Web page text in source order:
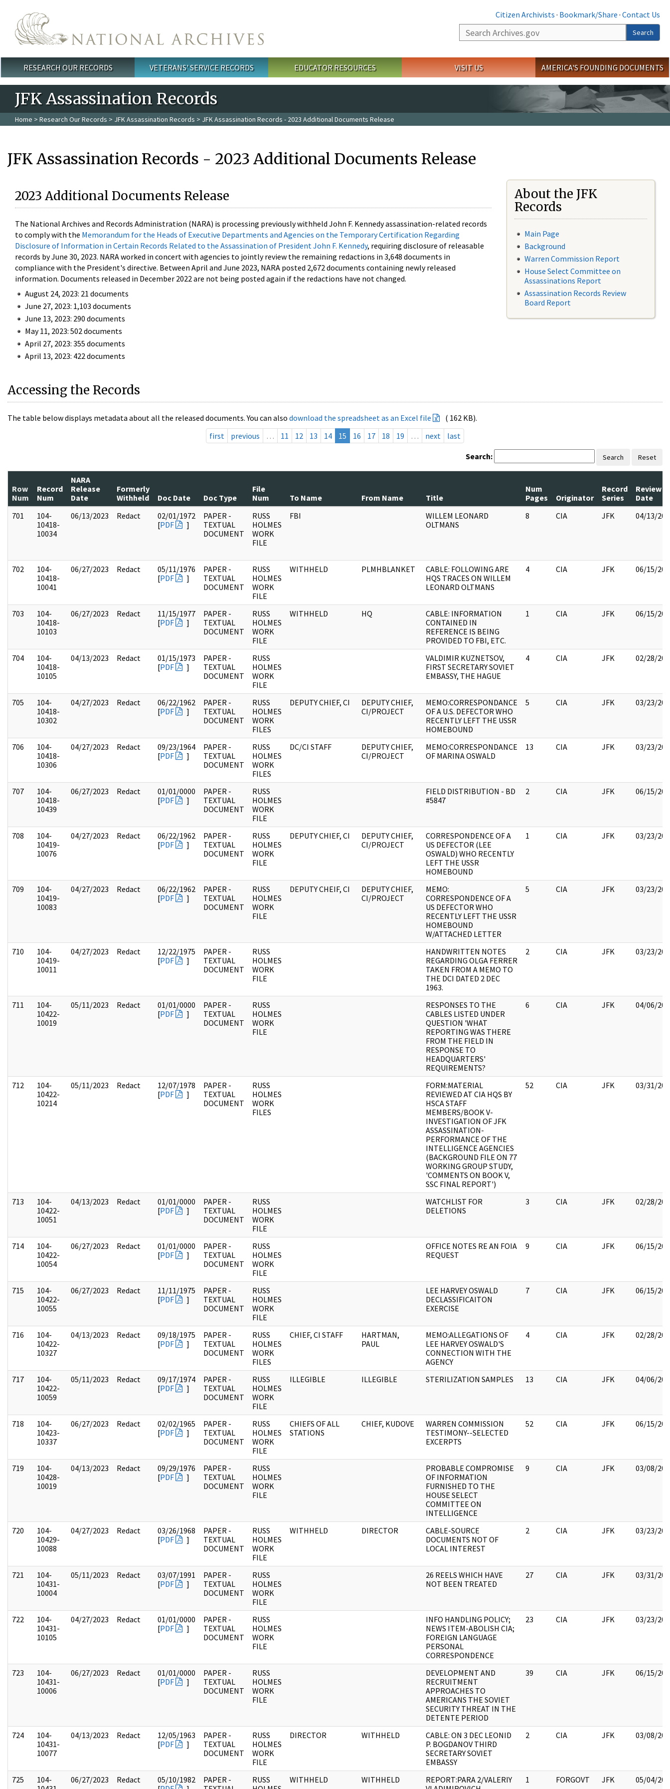
Citizen Archivists · Bookmark/Share · Contact Us
Search
Search
Main menu
RESEARCH OUR RECORDS VETERANS' SERVICE RECORDS EDUCATOR RESOURCES VISIT US AMERICA'S FOUNDING DOCUMENTS
JFK Assassination Records
Home > Research Our Records > JFK Assassination Records > JFK Assassination Records - 2023 Additional Documents Release
JFK Assassination Records - 2023 Additional Documents Release
2023 Additional Documents Release
The National Archives and Records Administration (NARA) is processing previously withheld John F. Kennedy assassination-related records
to comply with the Memorandum for the Heads of Executive Departments and Agencies on the Temporary Certification Regarding
Disclosure of Information in Certain Records Related to the Assassination of President John F. Kennedy, requiring disclosure of releasable
records by June 30, 2023. NARA worked in concert with agencies to jointly review the remaining redactions in 3,648 documents in
compliance with the President's directive. Between April and June 2023, NARA posted 2,672 documents containing newly released
information. Documents released in December 2022 are not being posted again if the redactions have not changed.
August 24, 2023: 21 documents
June 27, 2023: 1,103 documents
June 13, 2023: 290 documents
May 11, 2023: 502 documents
April 27, 2023: 355 documents
April 13, 2023: 422 documents
About the JFK
Records
Main Page
Background
Warren Commission Report
House Select Committee on
Assassinations Report
Assassination Records Review
Board Report
Accessing the Records
The table below displays metadata about all the released documents. You can also download the spreadsheet as an Excel file
( 162 KB).
first
previous … 11 12 13 14 15 16 17 18 19 … next last
Search: Search Reset
Row
Num
Record
Num
NARA
Release
Date
Formerly
Withheld
Doc Date Doc Type
File
Num
To Name From Name Title
Num
Pages
Originator
Record
Series
Review
Date
701
104-
10418-
10034
06/13/2023 Redact
02/01/1972
[PDF ]
PAPER -
TEXTUAL
DOCUMENT
RUSS
HOLMES
WORK
FILE
FBI
WILLEM LEONARD
OLTMANS
8 CIA JFK 04/13/
702
104-
10418-
10041
06/27/2023 Redact
05/11/1976
[PDF ]
PAPER -
TEXTUAL
DOCUMENT
RUSS
HOLMES
WORK
FILE
WITHHELD PLMHBLANKET
CABLE: FOLLOWING ARE
HQS TRACES ON WILLEM
LEONARD OLTMANS
4 CIA JFK 06/15/
703
104-
10418-
10103
06/27/2023 Redact
11/15/1977
[PDF ]
PAPER -
TEXTUAL
DOCUMENT
RUSS
HOLMES
WORK
FILE
WITHHELD HQ
CABLE: INFORMATION
CONTAINED IN
REFERENCE IS BEING
PROVIDED TO FBI, ETC.
1 CIA JFK 06/15/
704
104-
10418-
10105
04/13/2023 Redact
01/15/1973
[PDF ]
PAPER -
TEXTUAL
DOCUMENT
RUSS
HOLMES
WORK
FILE
VALDIMIR KUZNETSOV,
FIRST SECRETARY SOVIET
EMBASSY, THE HAGUE
4 CIA JFK 02/28/
705
104-
10418-
10302
04/27/2023 Redact
06/22/1962
[PDF ]
PAPER -
TEXTUAL
DOCUMENT
RUSS
HOLMES
WORK
FILES
DEPUTY CHIEF, CI
DEPUTY CHIEF,
CI/PROJECT
MEMO:CORRESPONDANCE
OF A U.S. DEFECTOR WHO
RECENTLY LEFT THE USSR
HOMEBOUND
5 CIA JFK 03/23/
706
104-
10418-
10306
04/27/2023 Redact
09/23/1964
[PDF ]
PAPER -
TEXTUAL
DOCUMENT
RUSS
HOLMES
WORK
FILES
DC/CI STAFF
DEPUTY CHIEF,
CI/PROJECT
MEMO:CORRESPONDANCE
OF MARINA OSWALD
13 CIA JFK 03/23/
707
104-
10418-
10439
06/27/2023 Redact
01/01/0000
[PDF ]
PAPER -
TEXTUAL
DOCUMENT
RUSS
HOLMES
WORK
FILE
FIELD DISTRIBUTION - BD
#5847
2 CIA JFK 06/15/
708
104-
10419-
10076
04/27/2023 Redact
06/22/1962
[PDF ]
PAPER -
TEXTUAL
DOCUMENT
RUSS
HOLMES
WORK
FILE
DEPUTY CHIEF, CI
DEPUTY CHIEF,
CI/PROJECT
CORRESPONDENCE OF A
US DEFECTOR (LEE
OSWALD) WHO RECENTLY
LEFT THE USSR
HOMEBOUND
1 CIA JFK 03/23/
709
104-
10419-
10083
04/27/2023 Redact
06/22/1962
[PDF ]
PAPER -
TEXTUAL
DOCUMENT
RUSS
HOLMES
WORK
FILE
DEPUTY CHEIF, CI
DEPUTY CHIEF,
CI/PROJECT
MEMO:
CORRESPONDENCE OF A
US DEFECTOR WHO
RECENTLY LEFT THE USSR
HOMEBOUND
W/ATTACHED LETTER
5 CIA JFK 03/23/
710
104-
10419-
10011
04/27/2023 Redact
12/22/1975
[PDF ]
PAPER -
TEXTUAL
DOCUMENT
RUSS
HOLMES
WORK
FILE
HANDWRITTEN NOTES
REGARDING OLGA FERRER
TAKEN FROM A MEMO TO
THE DCI DATED 2 DEC
1963.
2 CIA JFK 03/23/
711
104-
10422-
10019
05/11/2023 Redact
01/01/0000
[PDF ]
PAPER -
TEXTUAL
DOCUMENT
RUSS
HOLMES
WORK
FILE
RESPONSES TO THE
CABLES LISTED UNDER
QUESTION 'WHAT
REPORTING WAS THERE
FROM THE FIELD IN
RESPONSE TO
HEADQUARTERS'
REQUIREMENTS?
6 CIA JFK 04/06/
712
104-
10422-
10214
05/11/2023 Redact
12/07/1978
[PDF ]
PAPER -
TEXTUAL
DOCUMENT
RUSS
HOLMES
WORK
FILES
FORM:MATERIAL
REVIEWED AT CIA HQS BY
HSCA STAFF
MEMBERS/BOOK V-
INVESTIGATION OF JFK
ASSASSINATION-
PERFORMANCE OF THE
INTELLIGENCE AGENCIES
(BACKGROUND FILE ON 77
WORKING GROUP STUDY,
'COMMENTS ON BOOK V,
SSC FINAL REPORT')
52 CIA JFK 03/31/
713
104-
10422-
10051
04/13/2023 Redact
01/01/0000
[PDF ]
PAPER -
TEXTUAL
DOCUMENT
RUSS
HOLMES
WORK
FILE
WATCHLIST FOR
DELETIONS
3 CIA JFK 02/28/
714
104-
10422-
10054
06/27/2023 Redact
01/01/0000
[PDF ]
PAPER -
TEXTUAL
DOCUMENT
RUSS
HOLMES
WORK
FILE
OFFICE NOTES RE AN FOIA
REQUEST
9 CIA JFK 06/15/
715
104-
10422-
10055
06/27/2023 Redact
11/11/1975
[PDF ]
PAPER -
TEXTUAL
DOCUMENT
RUSS
HOLMES
WORK
FILE
LEE HARVEY OSWALD
DECLASSIFICAITON
EXERCISE
7 CIA JFK 06/15/
716
104-
10422-
10327
04/13/2023 Redact
09/18/1975
[PDF ]
PAPER -
TEXTUAL
DOCUMENT
RUSS
HOLMES
WORK
FILES
CHIEF, CI STAFF
HARTMAN,
PAUL
MEMO:ALLEGATIONS OF
LEE HARVEY OSWALD'S
CONNECTION WITH THE
AGENCY
4 CIA JFK 02/28/
717
104-
10422-
10059
05/11/2023 Redact
09/17/1974
[PDF ]
PAPER -
TEXTUAL
DOCUMENT
RUSS
HOLMES
WORK
FILE
ILLEGIBLE ILLEGIBLE STERILIZATION SAMPLES 13 CIA JFK 04/06/
718
104-
10423-
10337
06/27/2023 Redact
02/02/1965
[PDF ]
PAPER -
TEXTUAL
DOCUMENT
RUSS
HOLMES
WORK
FILE
CHIEFS OF ALL
STATIONS
CHIEF, KUDOVE
WARREN COMMISSION
TESTIMONY--SELECTED
EXCERPTS
52 CIA JFK 06/15/
719
104-
10428-
10019
04/13/2023 Redact
09/29/1976
[PDF ]
PAPER -
TEXTUAL
DOCUMENT
RUSS
HOLMES
WORK
FILE
PROBABLE COMPROMISE
OF INFORMATION
FURNISHED TO THE
HOUSE SELECT
COMMITTEE ON
INTELLIGENCE
9 CIA JFK 03/08/
720
104-
10429-
10088
04/27/2023 Redact
03/26/1968
[PDF ]
PAPER -
TEXTUAL
DOCUMENT
RUSS
HOLMES
WORK
FILE
WITHHELD DIRECTOR
CABLE-SOURCE
DOCUMENTS NOT OF
LOCAL INTEREST
2 CIA JFK 03/23/
721
104-
10431-
10004
05/11/2023 Redact
03/07/1991
[PDF ]
PAPER -
TEXTUAL
DOCUMENT
RUSS
HOLMES
WORK
FILE
26 REELS WHICH HAVE
NOT BEEN TREATED
27 CIA JFK 03/31/
722
104-
10431-
10105
04/27/2023 Redact
01/01/0000
[PDF ]
PAPER -
TEXTUAL
DOCUMENT
RUSS
HOLMES
WORK
FILE
INFO HANDLING POLICY;
NEWS ITEM-ABOLISH CIA;
FOREIGN LANGUAGE
PERSONAL
CORRESPONDENCE
23 CIA JFK 03/23/
723
104-
10431-
10006
06/27/2023 Redact
01/01/0000
[PDF ]
PAPER -
TEXTUAL
DOCUMENT
RUSS
HOLMES
WORK
FILE
DEVELOPMENT AND
RECRUITMENT
APPROACHES TO
AMERICANS THE SOVIET
SECURITY THREAT IN THE
DETENTE PERIOD
39 CIA JFK 06/15/
724
104-
10431-
10077
04/13/2023 Redact
12/05/1963
[PDF ]
PAPER -
TEXTUAL
DOCUMENT
RUSS
HOLMES
WORK
FILE
DIRECTOR WITHHELD
CABLE: ON 3 DEC LEONID
P. BOGDANOV THIRD
SECRETARY SOVIET
EMBASSY
2 CIA JFK 03/08/
725
104-
06/27/2023 Redact
05/10/1982
PAPER -
RUSS
WITHHELD WITHHELD
REPORT:PARA 2/VALERIY
1 FORGOVT JFK 05/04/